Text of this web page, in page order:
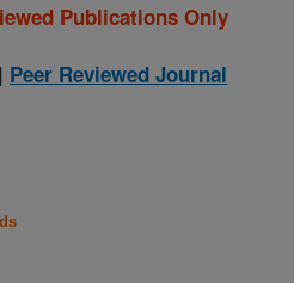
Publications Only
Peer Reviewed Journal